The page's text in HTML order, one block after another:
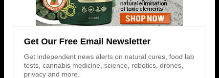
Get Our Free Email Newsletter
Get independent news alerts on natural cures, food lab
tests, cannabis medicine, science, robotics, drones,
privacy and more.